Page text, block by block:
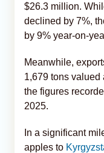
$26.3 million.
declined by 7%,
by 9% year-on-
Meanwhile,
1,679 tons valued
the figures
2025.
In a significant
apples to